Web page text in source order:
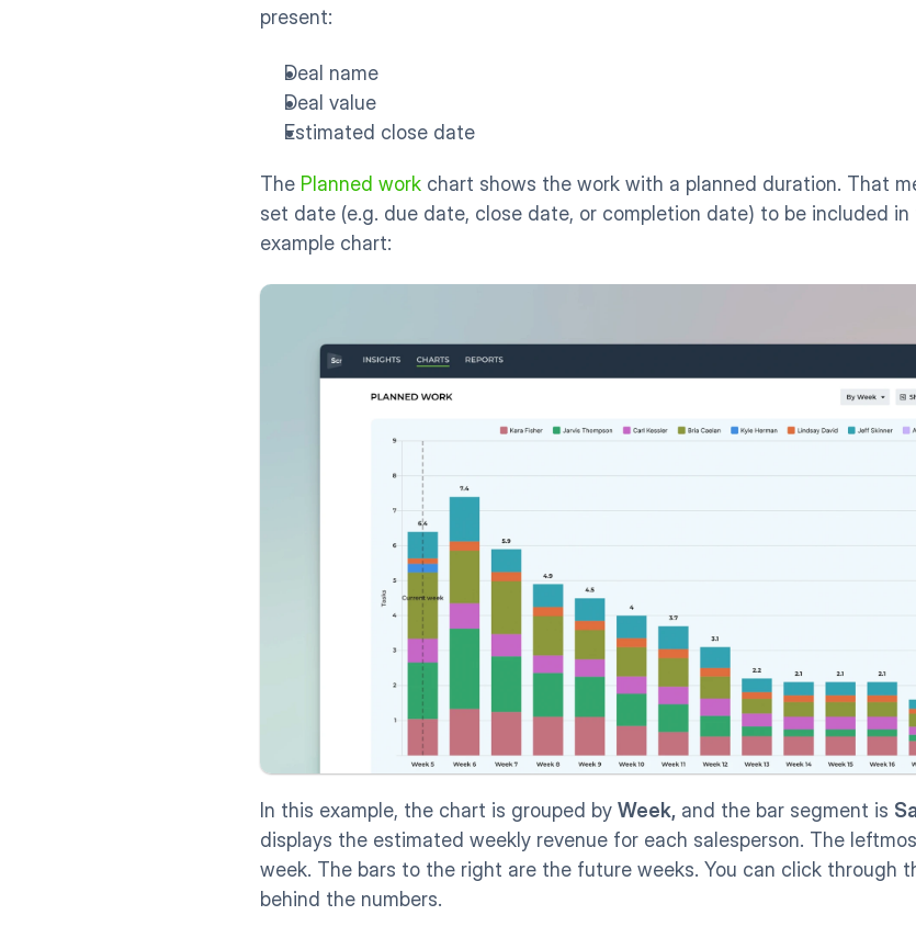
present:
Deal name
Deal value
Estimated close date
The Planned work chart shows the work with a planned duration. That
set date (e.g. due date, close date, or completion date) to be included in
example chart:
In this example, the chart is grouped by Week, and the bar segment is
displays the estimated weekly revenue for each salesperson. The
week. The bars to the right are the future weeks. You can click through
behind the numbers.